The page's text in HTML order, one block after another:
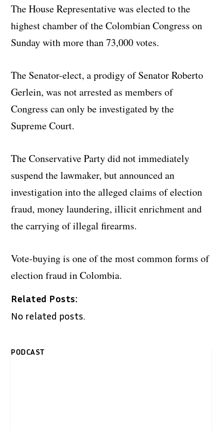
The House Representative was elected to the
highest chamber of the Colombian Congress on
Sunday with more than 73,000 votes.
The Senator-elect, a prodigy of Senator Roberto
Gerlein, was not arrested as members of
Congress can only be investigated by the
Supreme Court.
The Conservative Party did not immediately
suspend the lawmaker, but announced an
investigation into the alleged claims of election
fraud, money laundering, illicit enrichment and
the carrying of illegal firearms.
Vote-buying is one of the most common forms of
election fraud in Colombia.
Related Posts:
No related posts.
PODCAST